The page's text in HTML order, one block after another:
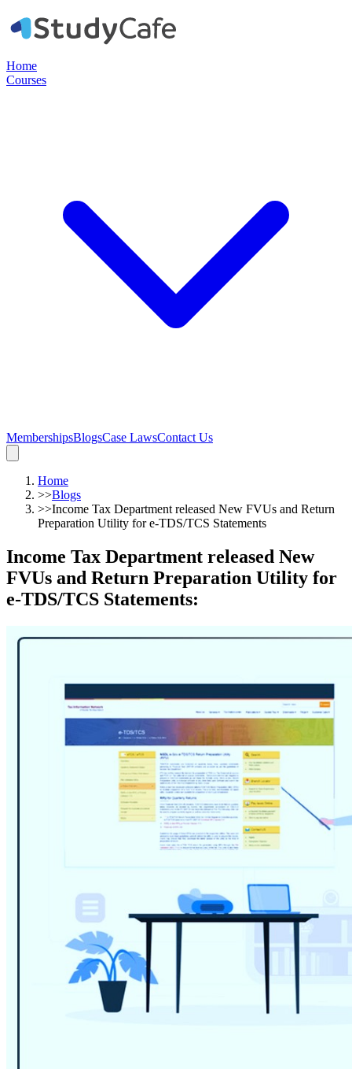
Home
Courses
MembershipsBlogsCase LawsContact Us
Home
>>Blogs
>>Income Tax Department released New FVUs and Return
Preparation Utility for e-TDS/TCS Statements
Income Tax Department released New
FVUs and Return Preparation Utility for
e-TDS/TCS Statements: